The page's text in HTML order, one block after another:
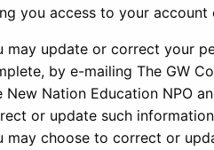
you access to your
may update or correct your
by e-mailing The GW
New Nation Education NPO
or update such
may choose to correct or